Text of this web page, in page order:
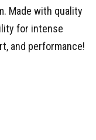
Made with quality
for intense
and performance!